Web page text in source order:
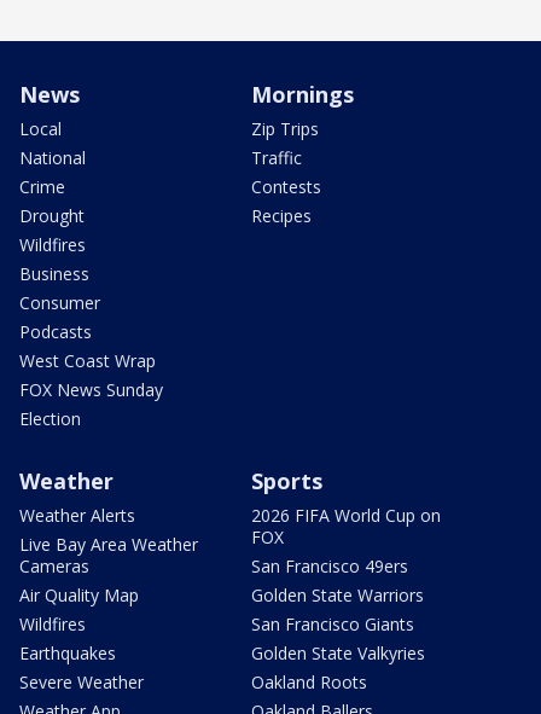
News
Local
National
Crime
Drought
Wildfires
Business
Consumer
Podcasts
West Coast Wrap
FOX News Sunday
Election
Mornings
Zip Trips
Traffic
Contests
Recipes
Weather
Weather Alerts
Live Bay Area Weather
Cameras
Air Quality Map
Wildfires
Earthquakes
Severe Weather
Sports
2026 FIFA World Cup on
FOX
San Francisco 49ers
Golden State Warriors
San Francisco Giants
Golden State Valkyries
Oakland Roots